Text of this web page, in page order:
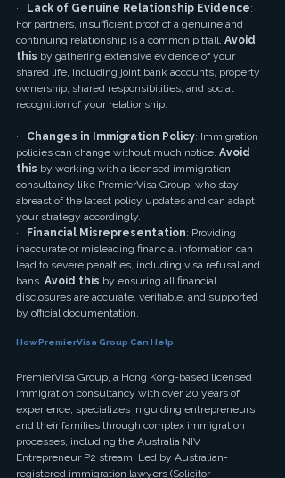
·
Lack of Genuine Relationship Evidence:
For partners, insufficient proof of a genuine and
continuing relationship is a common pitfall. Avoid
this by gathering extensive evidence of your
shared life, including joint bank accounts, property
ownership, shared responsibilities, and social
recognition of your relationship.
· Changes in Immigration Policy: Immigration
policies can change without much notice. Avoid
this by working with a licensed immigration
consultancy like PremierVisa Group, who stay
abreast of the latest policy updates and can adapt
your strategy accordingly.
·
Financial Misrepresentation: Providing
inaccurate or misleading financial information can
lead to severe penalties, including visa refusal and
bans. Avoid this by ensuring all financial
disclosures are accurate, verifiable, and supported
by official documentation.
How PremierVisa Group Can Help
PremierVisa Group, a Hong Kong-based licensed
immigration consultancy with over 20 years of
experience, specializes in guiding entrepreneurs
and their families through complex immigration
processes, including the Australia NIV
Entrepreneur P2 stream. Led by Australian-
registered immigration lawyers (Solicitor